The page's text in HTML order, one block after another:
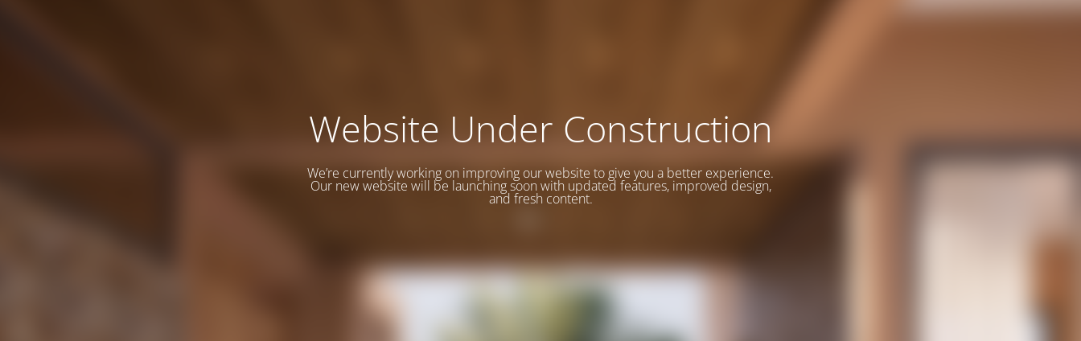
Website Under Construction
We’re currently working on improving our website to give you a better experience.
Our new website will be launching soon with updated features, improved design,
and fresh content.